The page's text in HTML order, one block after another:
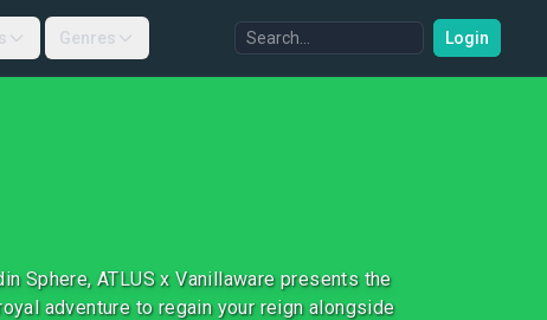
Genres Login
Sphere, ATLUS x Vanillaware presents the
adventure to regain your reign alongside